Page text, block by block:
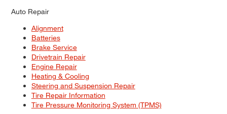
Auto Repair
Alignment
Batteries
Brake Service
Drivetrain Repair
Engine Repair
Heating & Cooling
Steering and Suspension Repair
Tire Repair Information
Tire Pressure Monitoring System (TPMS)